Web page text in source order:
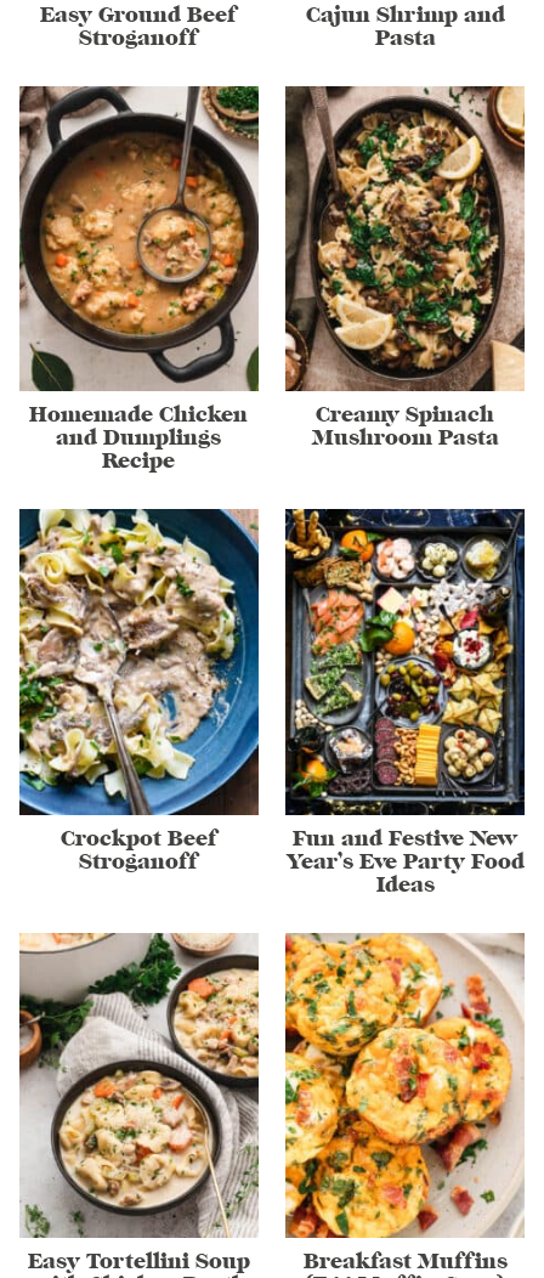
Easy Ground Beef
Stroganoff
Cajun Shrimp and
Pasta
Homemade Chicken
and Dumplings
Recipe
Creamy Spinach
Mushroom Pasta
Crockpot Beef
Stroganoff
Fun and Festive New
Year’s Eve Party Food
Ideas
Easy Tortellini Soup
Breakfast Muffins